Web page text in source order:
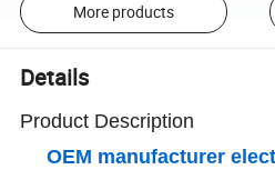
More products
Details
Product Description
OEM manufacturer